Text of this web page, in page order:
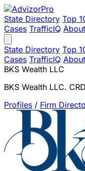
State Directory Top
Cases TrafficIQ About
State Directory Top
Cases TrafficIQ About
BKS Wealth LLC
BKS Wealth LLC.
Profiles / Firm